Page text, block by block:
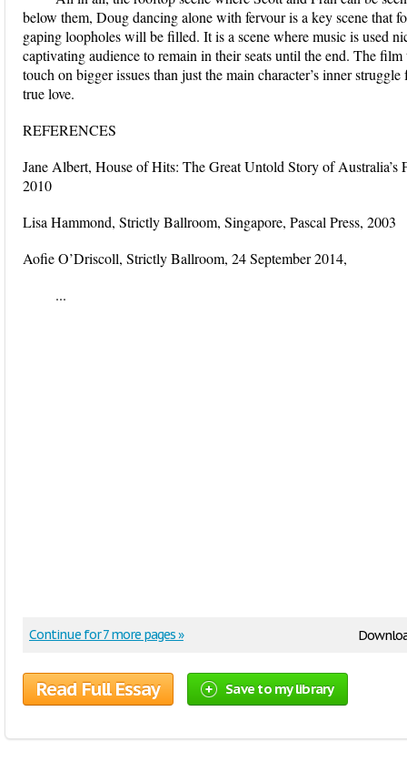
below them, Doug dancing alone with fervour is a key scene that
gaping loopholes will be filled. It is a scene where music is used
captivating audience to remain in their seats until the end. The
touch on bigger issues than just the main character’s inner
true love.
REFERENCES
Jane Albert, House of Hits: The Great Untold Story of
2010
Lisa Hammond, Strictly Ballroom, Singapore, Pascal Press, 2003
Aofie O’Driscoll, Strictly Ballroom, 24 September 2014,
...
Continue for 7 more pages »
Read Full Essay Save to my library